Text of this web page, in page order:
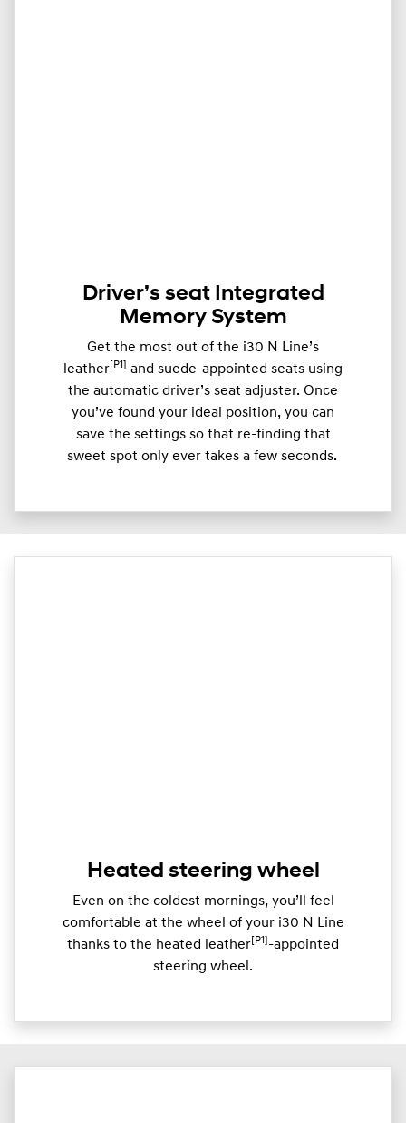
Driver’s seat Integrated
Memory System
Get the most out of the i30 N Line’s
leather [P1]
and suede-appointed seats using
the automatic driver’s seat adjuster. Once
you’ve found your ideal position, you can
save the settings so that re-finding that
sweet spot only ever takes a few seconds.
Heated steering wheel
Even on the coldest mornings, you’ll feel
comfortable at the wheel of your i30 N Line
thanks to the heated leather[P1] -appointed
steering wheel.